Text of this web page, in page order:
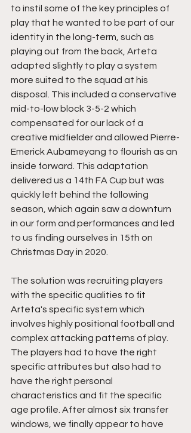
to instil some of the key principles of
play that he wanted to be part of our
identity in the long-term, such as
playing out from the back, Arteta
adapted slightly to play a system
more suited to the squad at his
disposal. This included a conservative
mid-to-low block 3-5-2 which
compensated for our lack of a
creative midfielder and allowed Pierre-
Emerick Aubameyang to flourish as an
inside forward. This adaptation
delivered us a 14th FA Cup but was
quickly left behind the following
season, which again saw a downturn
in our form and performances and led
to us finding ourselves in 15th on
Christmas Day in 2020.
The solution was recruiting players
with the specific qualities to fit
Arteta's specific system which
involves highly positional football and
complex attacking patterns of play.
The players had to have the right
specific attributes but also had to
have the right personal
characteristics and fit the specific
age profile. After almost six transfer
windows, we finally appear to have